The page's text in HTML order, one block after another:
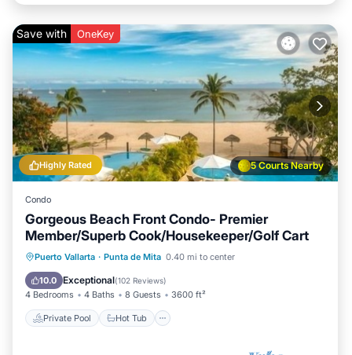
5 Courts Nearby
Highly Rated
Save with OneKey
Condo
Gorgeous Beach Front Condo- Premier
Member/Superb Cook/Housekeeper/Golf Cart
Puerto Vallarta · Punta de Mita 0.40 mi to center
10.0 Exceptional(102 Reviews)
4 Bedrooms 4 Baths 8 Guests 3600 ft²
Private Pool Hot Tub
Private Pool Hot Tub
Breakfast
Parking